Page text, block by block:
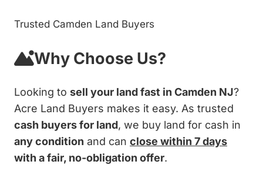
Trusted Camden Land Buyers
Why Choose Us?
Looking to sell your land fast in Camden NJ?
Acre Land Buyers makes it easy. As trusted
cash buyers for land, we buy land for cash in
any condition and can close within 7 days
with a fair, no-obligation offer.